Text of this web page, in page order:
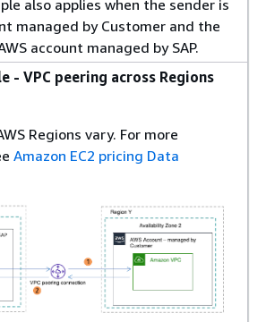
also applies when the sender is
managed by Customer and the
account managed by SAP.
- VPC peering across Regions
Regions vary. For more
Amazon EC2 pricing Data